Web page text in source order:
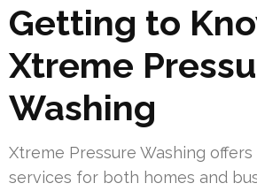
Getting to
Xtreme
Washing
Xtreme Pressure Washing
services for both homes and